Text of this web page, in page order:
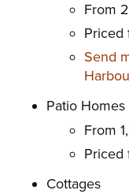
From
Send
Patio Homes
From
Cottages